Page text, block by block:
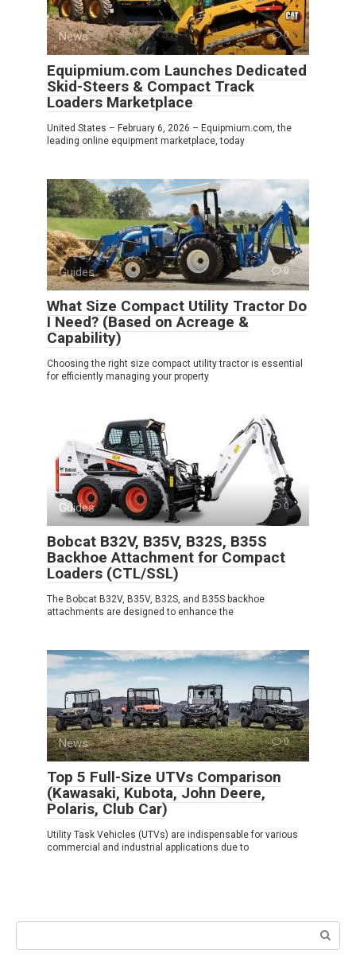
News 0
Equipmium.com Launches Dedicated
Skid-Steers & Compact Track
Loaders Marketplace
United States – February 6, 2026 – Equipmium.com, the
leading online equipment marketplace, today
Guides 0
What Size Compact Utility Tractor Do
I Need? (Based on Acreage &
Capability)
Choosing the right size compact utility tractor is essential
for efficiently managing your property
Guides 0
Bobcat B32V, B35V, B32S, B35S
Backhoe Attachment for Compact
Loaders (CTL/SSL)
The Bobcat B32V, B35V, B32S, and B35S backhoe
attachments are designed to enhance the
News 0
Top 5 Full-Size UTVs Comparison
(Kawasaki, Kubota, John Deere,
Polaris, Club Car)
Utility Task Vehicles (UTVs) are indispensable for various
commercial and industrial applications due to